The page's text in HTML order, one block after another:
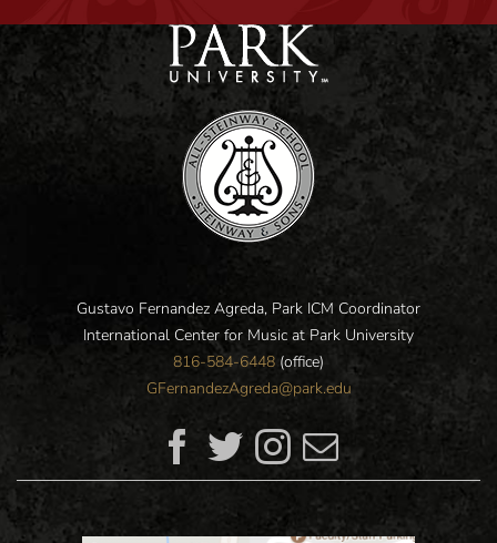
Gustavo Fernandez Agreda, Park ICM Coordinator
International Center for Music at Park University
816-584-6448 (office)
GFernandezAgreda@park.edu